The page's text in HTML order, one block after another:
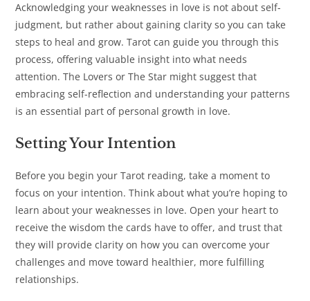
Acknowledging your weaknesses in love is not about self-
judgment, but rather about gaining clarity so you can take
steps to heal and grow. Tarot can guide you through this
process, offering valuable insight into what needs
attention. The Lovers or The Star might suggest that
embracing self-reflection and understanding your patterns
is an essential part of personal growth in love.
Setting Your Intention
Before you begin your Tarot reading, take a moment to
focus on your intention. Think about what you’re hoping to
learn about your weaknesses in love. Open your heart to
receive the wisdom the cards have to offer, and trust that
they will provide clarity on how you can overcome your
challenges and move toward healthier, more fulfilling
relationships.